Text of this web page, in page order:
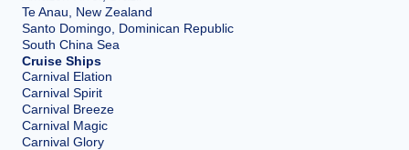
Te Anau, New Zealand
Santo Domingo, Dominican Republic
South China Sea
Cruise Ships
Carnival Elation
Carnival Spirit
Carnival Breeze
Carnival Magic
Carnival Glory